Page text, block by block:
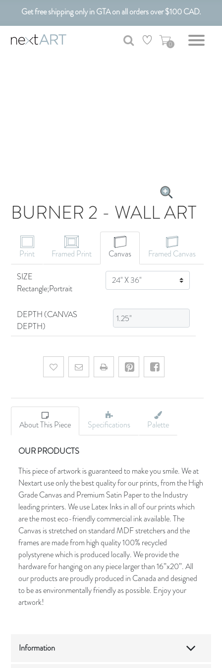
Get free shipping only in GTA on all orders over $100 CAD.
Customizable Art. Canadian Made.
0
BURNER 2 - WALL ART
Print Framed Print Canvas
Framed Canvas
SIZE
Rectangle;Portrait
SIZE
DEPTH (CANVAS
DEPTH)
Add to wishlistEmail a friend
About This Piece Specifications Palette
OUR PRODUCTS
This piece of artwork is guaranteed to make you smile. We at
Nextart use only the best quality for our prints, from the High
Grade Canvas and Premium Satin Paper to the Industry
leading printers. We use Latex Inks in all of our prints which
are the most eco-friendly commercial ink available. The
Canvas is stretched on standard MDF stretchers and the
frames are made from high quality 100% recycled
polystyrene which is produced locally. We provide the
hardware for hanging on any piece larger than 16”x20”. All
our products are proudly produced in Canada and designed
to be as environmentally friendly as possible. Enjoy your
artwork!
Information